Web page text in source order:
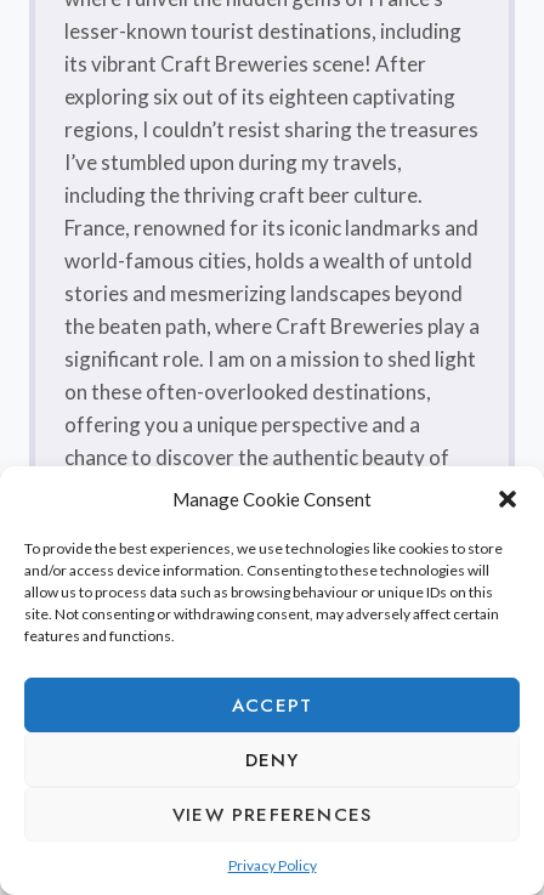
Manage Cookie Consent
To provide the best experiences, we use technologies like cookies to store
and/or access device information. Consenting to these technologies will
allow us to process data such as browsing behaviour or unique IDs on this
site. Not consenting or withdrawing consent, may adversely affect certain
features and functions.
ACCEPT
DENY
VIEW PREFERENCES
Privacy Policy
lesser-known tourist destinations, including
its vibrant Craft Breweries scene! After
exploring six out of its eighteen captivating
regions, I couldn’t resist sharing the treasures
I’ve stumbled upon during my travels,
including the thriving craft beer culture.
France, renowned for its iconic landmarks and
world-famous cities, holds a wealth of untold
stories and mesmerizing landscapes beyond
the beaten path, where Craft Breweries play a
significant role. I am on a mission to shed light
on these often-overlooked destinations,
offering you a unique perspective and a
chance to discover the authentic beauty of
France, one sip at a time. From quaint villages
coastal towns kissed by the Mediterranean,
each region I’ve explored, including their craft
breweries, has its own distinctive charm
the hidden secrets and unveiling the
extraordinary wonders, including the
true treasure trove.